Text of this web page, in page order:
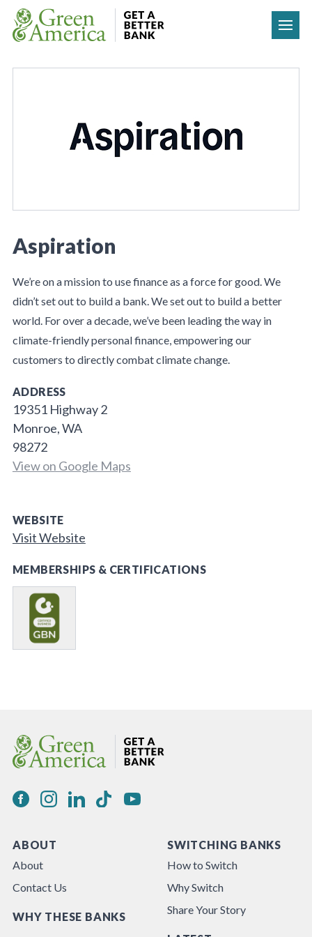
Skip to content
Aspiration
We’re on a mission to use finance as a force for good. We
didn’t set out to build a bank. We set out to build a better
world. For over a decade, we’ve been leading the way in
climate-friendly personal finance, empowering our
customers to directly combat climate change.
ADDRESS
19351 Highway 2
Monroe, WA
98272
View on Google Maps
WEBSITE
Visit Website
MEMBERSHIPS & CERTIFICATIONS
ABOUT
About
Contact Us
WHY THESE BANKS
SWITCHING BANKS
How to Switch
Why Switch
Share Your Story